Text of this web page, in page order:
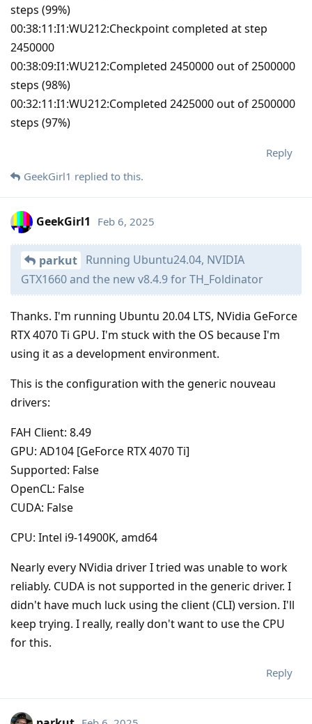
steps (99%)
00:38:11:I1:WU212:Checkpoint completed at step
2450000
00:38:09:I1:WU212:Completed 2450000 out of 2500000
steps (98%)
00:32:11:I1:WU212:Completed 2425000 out of 2500000
steps (97%)
Reply
GeekGirl1 replied to this.
GeekGirl1 Feb 6, 2025
parkut Running Ubuntu24.04, NVIDIA
GTX1660 and the new v8.4.9 for TH_Foldinator
Thanks. I'm running Ubuntu 20.04 LTS, NVidia GeForce
RTX 4070 Ti GPU. I'm stuck with the OS because I'm
using it as a development environment.
This is the configuration with the generic nouveau
drivers:
FAH Client: 8.49
GPU: AD104 [GeForce RTX 4070 Ti]
Supported: False
OpenCL: False
CUDA: False
CPU: Intel i9-14900K, amd64
Nearly every NVidia driver I tried was unable to work
reliably. CUDA is not supported in the generic driver. I
didn't have much luck using the client (CLI) version. I'll
keep trying. I really, really don't want to use the CPU
for this.
Reply